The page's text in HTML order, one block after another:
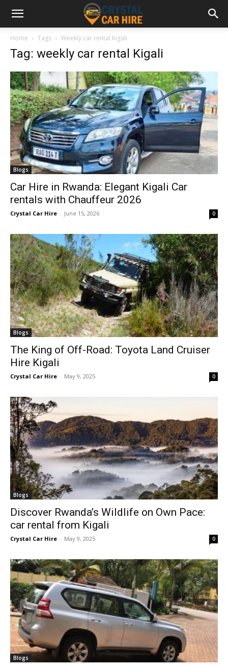
Home Tags Weekly car rental Kigali
Tag: weekly car rental Kigali
Blogs
Car Hire in Rwanda: Elegant Kigali Car
rentals with Chauffeur 2026
Crystal Car Hire - June 15, 2026 0
Blogs
The King of Off-Road: Toyota Land Cruiser
Hire Kigali
Crystal Car Hire - May 9, 2025 0
Blogs
Discover Rwanda’s Wildlife on Own Pace:
car rental from Kigali
Crystal Car Hire - May 9, 2025 0
Blogs